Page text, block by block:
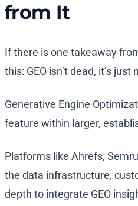
from It
If there is one takeaway
this: GEO isn’t dead, it’s
Generative Engine
feature within larger,
Platforms like Ahrefs,
the data infrastructure,
depth to integrate GEO